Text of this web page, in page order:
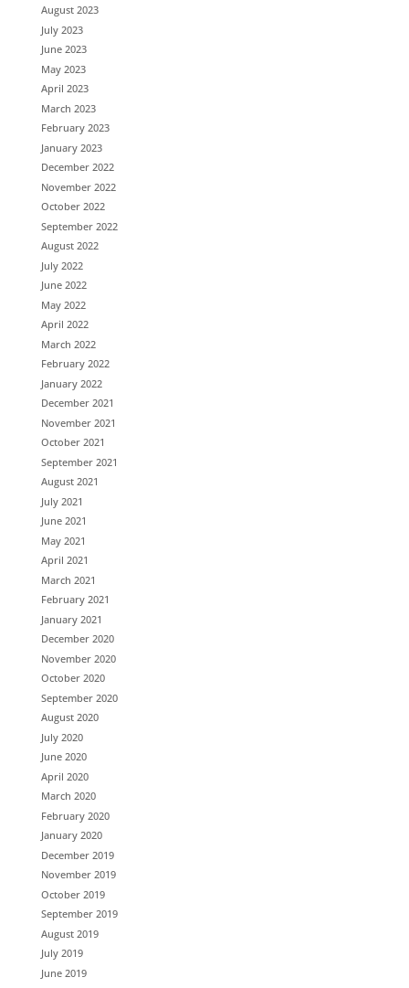
August 2023
July 2023
June 2023
May 2023
April 2023
March 2023
February 2023
January 2023
December 2022
November 2022
October 2022
September 2022
August 2022
July 2022
June 2022
May 2022
April 2022
March 2022
February 2022
January 2022
December 2021
November 2021
October 2021
September 2021
August 2021
July 2021
June 2021
May 2021
April 2021
March 2021
February 2021
January 2021
December 2020
November 2020
October 2020
September 2020
August 2020
July 2020
June 2020
April 2020
March 2020
February 2020
January 2020
December 2019
November 2019
October 2019
September 2019
August 2019
July 2019
June 2019